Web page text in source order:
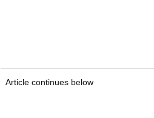
Article continues below